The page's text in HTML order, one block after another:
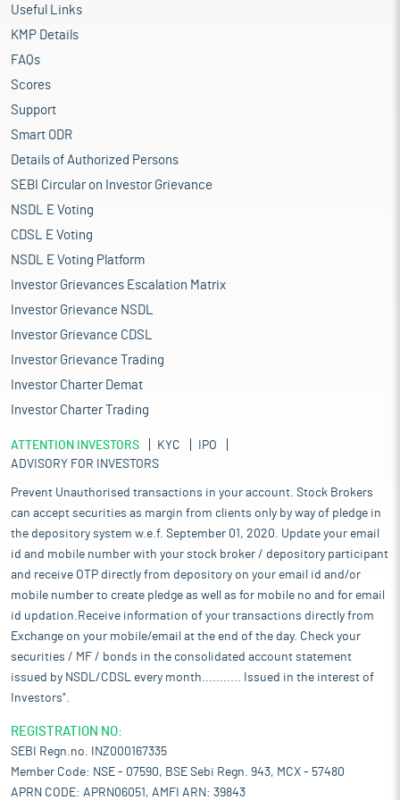
Useful Links
KMP Details
FAQs
Scores
Support
Smart ODR
Details of Authorized Persons
SEBI Circular on Investor Grievance
NSDL E Voting
CDSL E Voting
NSDL E Voting Platform
Investor Grievances Escalation Matrix
Investor Grievance NSDL
Investor Grievance CDSL
Investor Grievance Trading
Investor Charter Demat
Investor Charter Trading
ATTENTION INVESTORS KYC
IPO
ADVISORY FOR INVESTORS
Prevent Unauthorised transactions in your account. Stock Brokers
can accept securities as margin from clients only by way of pledge in
the depository system w.e.f. September 01, 2020. Update your email
id and mobile number with your stock broker / depository participant
and receive OTP directly from depository on your email id and/or
mobile number to create pledge as well as for mobile no and for email
id updation.Receive information of your transactions directly from
Exchange on your mobile/email at the end of the day. Check your
securities / MF / bonds in the consolidated account statement
issued by NSDL/CDSL every month........... Issued in the interest of
Investors".
REGISTRATION NO:
SEBI Regn.no. INZ000167335
Member Code: NSE - 07590, BSE Sebi Regn. 943, MCX - 57480
APRN CODE: APRN06051, AMFI ARN: 39843